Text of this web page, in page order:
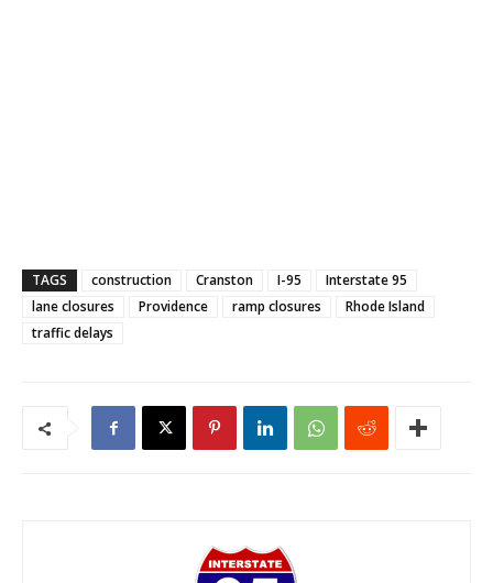
TAGS construction Cranston I-95
Interstate 95
lane closures
Providence ramp closures
Rhode Island
traffic delays